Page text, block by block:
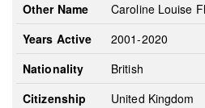
Other Name
Caroline Louise
Years Active
2001-2020
Nationality
British
Citizenship
United Kingdom